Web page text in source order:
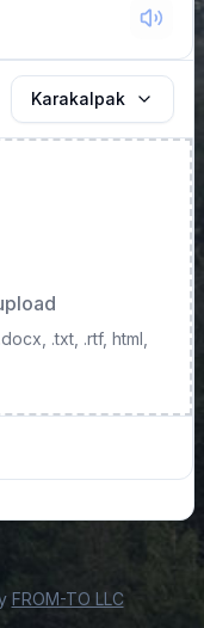
Karakalpak
.txt, .rtf, html,
FROM-TO LLC